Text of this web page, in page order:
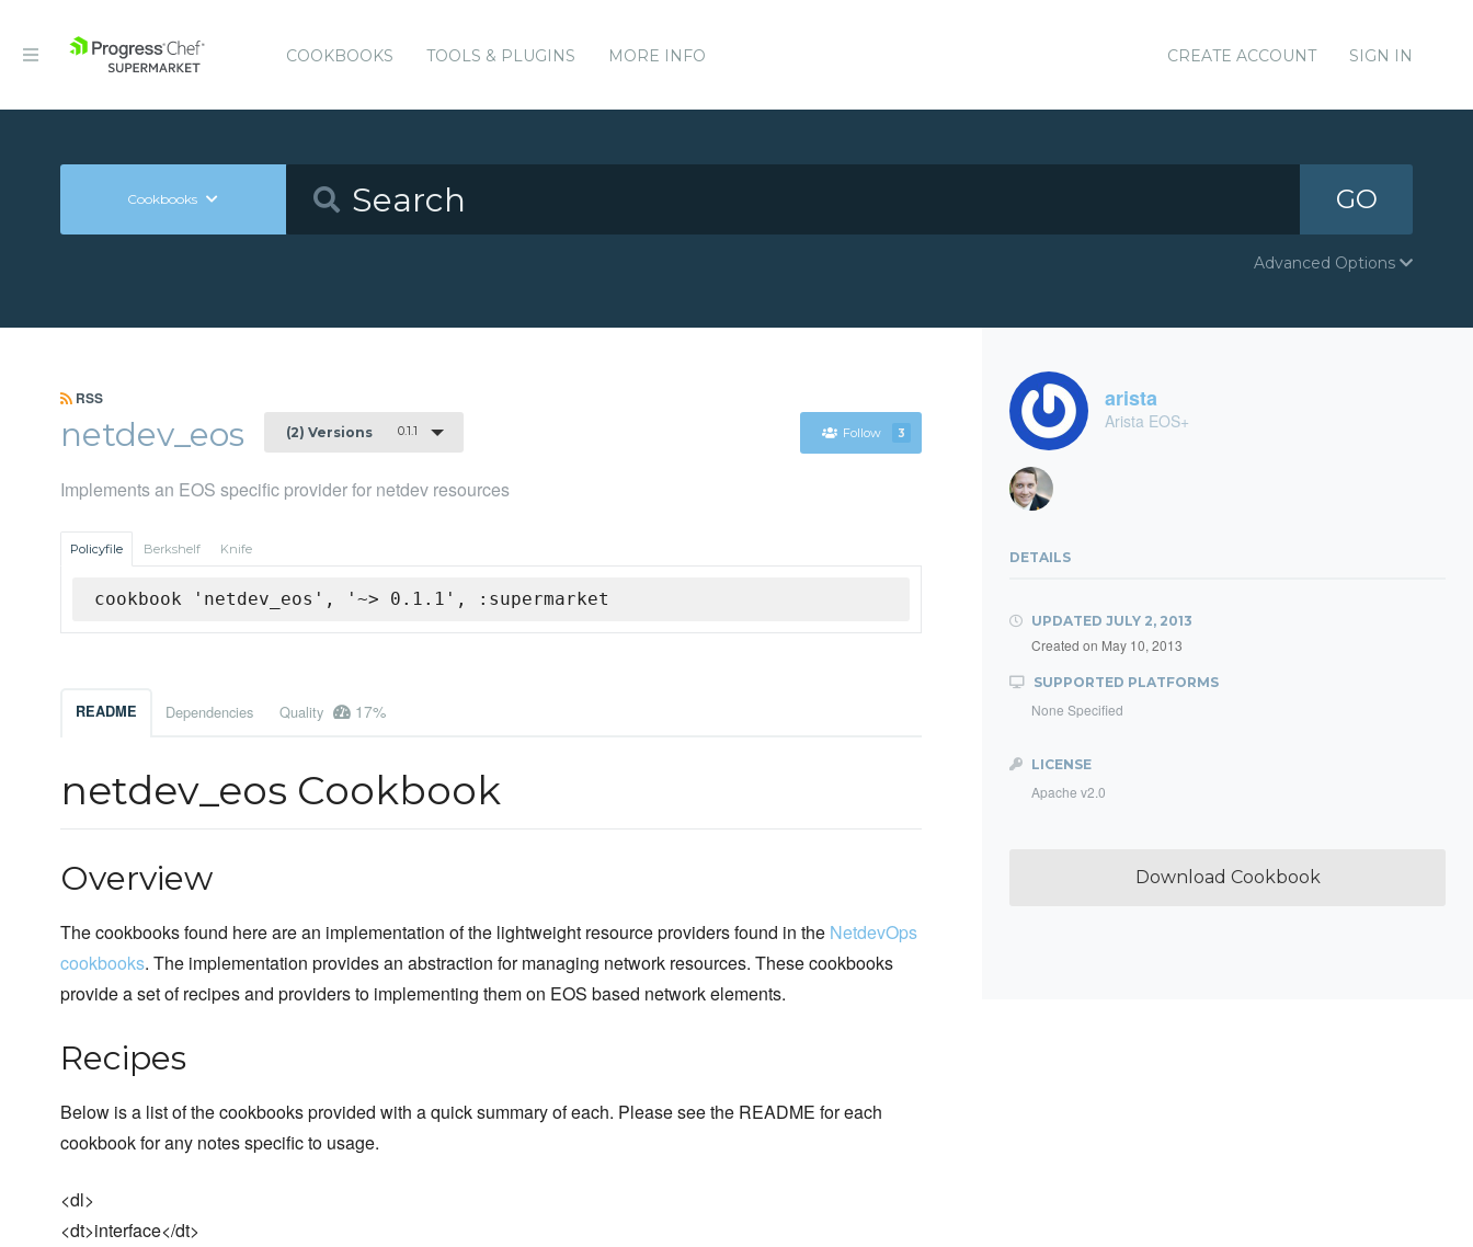
COOKBOOKS TOOLS & PLUGINS MORE INFO CREATE ACCOUNT SIGN IN
Cookbooks GO
Advanced Options
RSS
netdev_eos (2) Versions 0.1.1 Follow 3
Implements an EOS specific provider for netdev resources
Policyfile Berkshelf Knife
cookbook 'netdev_eos', '~> 0.1.1', :supermarket
README Dependencies Quality 17%
netdev_eos Cookbook
Overview
The cookbooks found here are an implementation of the lightweight resource providers found in the NetdevOps
cookbooks. The implementation provides an abstraction for managing network resources. These cookbooks
provide a set of recipes and providers to implementing them on EOS based network elements.
Recipes
Below is a list of the cookbooks provided with a quick summary of each. Please see the README for each
cookbook for any notes specific to usage.
<dl>
<dt>interface</dt>
arista
Arista EOS+
DETAILS
UPDATED JULY 2, 2013
Created on May 10, 2013
SUPPORTED PLATFORMS
None Specified
LICENSE
Apache v2.0
Download Cookbook